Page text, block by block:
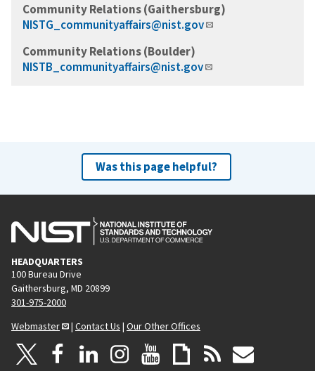
Community Relations (Gaithersburg)
NISTG_communityaffairs@nist.gov
Community Relations (Boulder)
NISTB_communityaffairs@nist.gov
Was this page helpful?
HEADQUARTERS
100 Bureau Drive
Gaithersburg, MD 20899
301-975-2000
Webmaster
| Contact Us | Our Other Offices